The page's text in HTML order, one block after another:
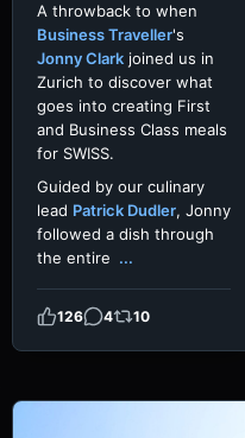
A throwback to when
Business Traveller's
Jonny Clark joined us in
Zurich to discover what
goes into creating First
and Business Class meals
for SWISS.
Guided by our culinary
lead Patrick Dudler, Jonny
followed a dish through
the entire ...
126 4 10